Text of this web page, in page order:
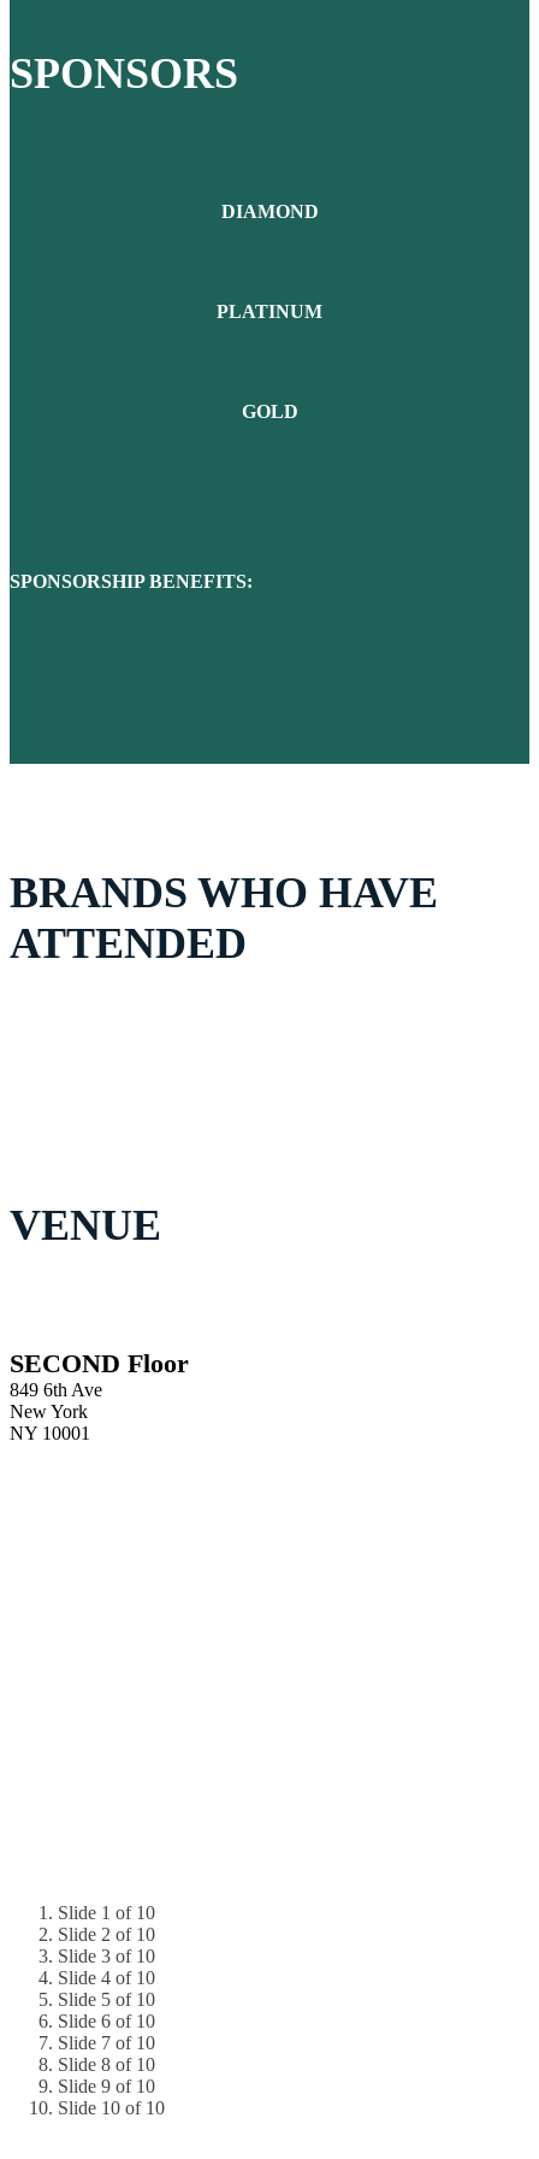
SPONSORS
DIAMOND
PLATINUM
GOLD
SPONSORSHIP BENEFITS:
BRANDS WHO HAVE
ATTENDED
VENUE
SECOND Floor
849 6th Ave
New York
NY 10001
Slide 1 of 10
Slide 2 of 10
Slide 3 of 10
Slide 4 of 10
Slide 5 of 10
Slide 6 of 10
Slide 7 of 10
Slide 8 of 10
Slide 9 of 10
Slide 10 of 10